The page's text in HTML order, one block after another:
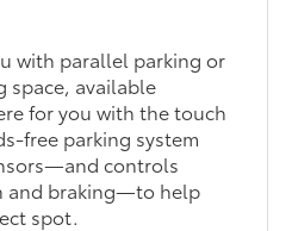
with parallel parking or
space, available
for you with the touch
free parking system
controls
and braking—to help
spot.